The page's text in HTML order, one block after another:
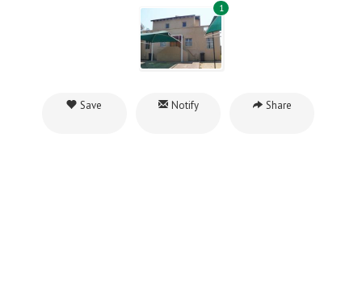
1
Save Notify Share